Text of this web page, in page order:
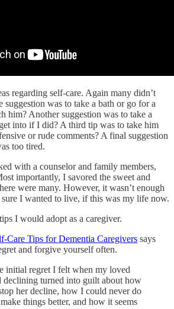
regarding self-care. Again many didn’t
was to take a bath or go for a
him? Another suggestion was to take a
into if I did? A third tip was to take him
or rude comments? A final suggestion
too tired.
with a counselor and family members,
importantly, I savored the sweet and
were many. However, it wasn’t enough
sure I wanted to live, if this was my life now.
I would adopt as a caregiver.
Care Tips for Dementia Caregivers says
and forgive yourself often.
initial regret I felt when my loved
declining turned into guilt about how
her decline, how I could never do
things better, and how it seems